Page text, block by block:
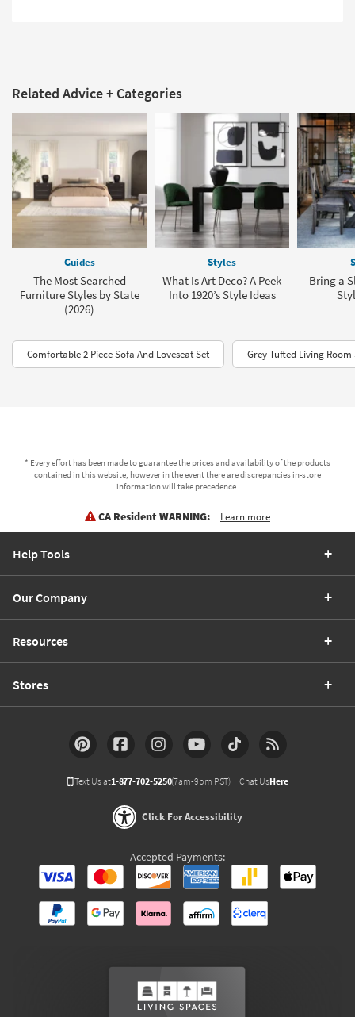
Related Advice + Categories
Guides
The Most Searched
Furniture Styles by State
(2026)
Styles
What Is Art Deco? A Peek
Into 1920’s Style Ideas
Bring a
Comfortable 2 Piece Sofa And Loveseat Set Grey Tufted Living Room
* Every effort has been made to guarantee the prices and availability of the products
contained in this website, however in the event there are discrepancies in-store
information will take precedence.
CA Resident WARNING: Learn more
Help Tools
Our Company
Resources
Stores
Text Us at1-877-702-5250(7am-9pm PST) Chat UsHere
Click For Accessibility
Accepted Payments: